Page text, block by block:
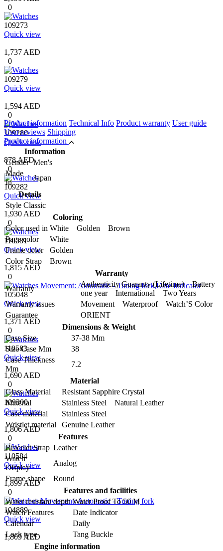
0
109273
Quick view
1,737 AED
0
109279
Quick view
1,594 AED
0
109280
Quick view
878 AED
0
109282
Quick view
1,930 AED
0
110581
Quick view
1,815 AED
0
105048
Quick view
1,371 AED
0
110583
Quick view
1,690 AED
0
109300
Quick view
1,806 AED
0
110584
Quick view
1,899 AED
0
104889
Quick view
1,809 AED
Product information Technical Info Product warranty User guide
User reviews Shipping
Product information
Information
Gender Men's
Made
In
Japan
Details
Style Classic
Coloring
Color used in White Golden Brown
Page color
White
Frame color
Golden
Color Strap
Brown
Warranty
Warranty
Authenticity Guaranty (Lifetime) Battery
one year International Two Years
Warranty issues
Movement Waterproof Watch’S Color
Guarantee
ORIENT
Dimensions & Weight
Case Size
37-38 Mm
Size Case Mm
38
Case Thickness
Mm
7.2
Material
Glass Material
Resistant Sapphire Crystal
Material
Stainless Steel Natural Leather
Case material
Stainless Steel
Wristlet material
Genuine Leather
Features
Bracelet Strap Leather
Watch
Display
Analog
Frame shape
Round
Features and facilities
Water resistant depth Water Proof To 50 M
Watch Features
Date Indicator
Calendar
Daily
Lock type
Tang Buckle
Engine information